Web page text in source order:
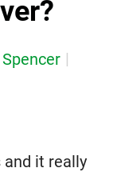
and it really